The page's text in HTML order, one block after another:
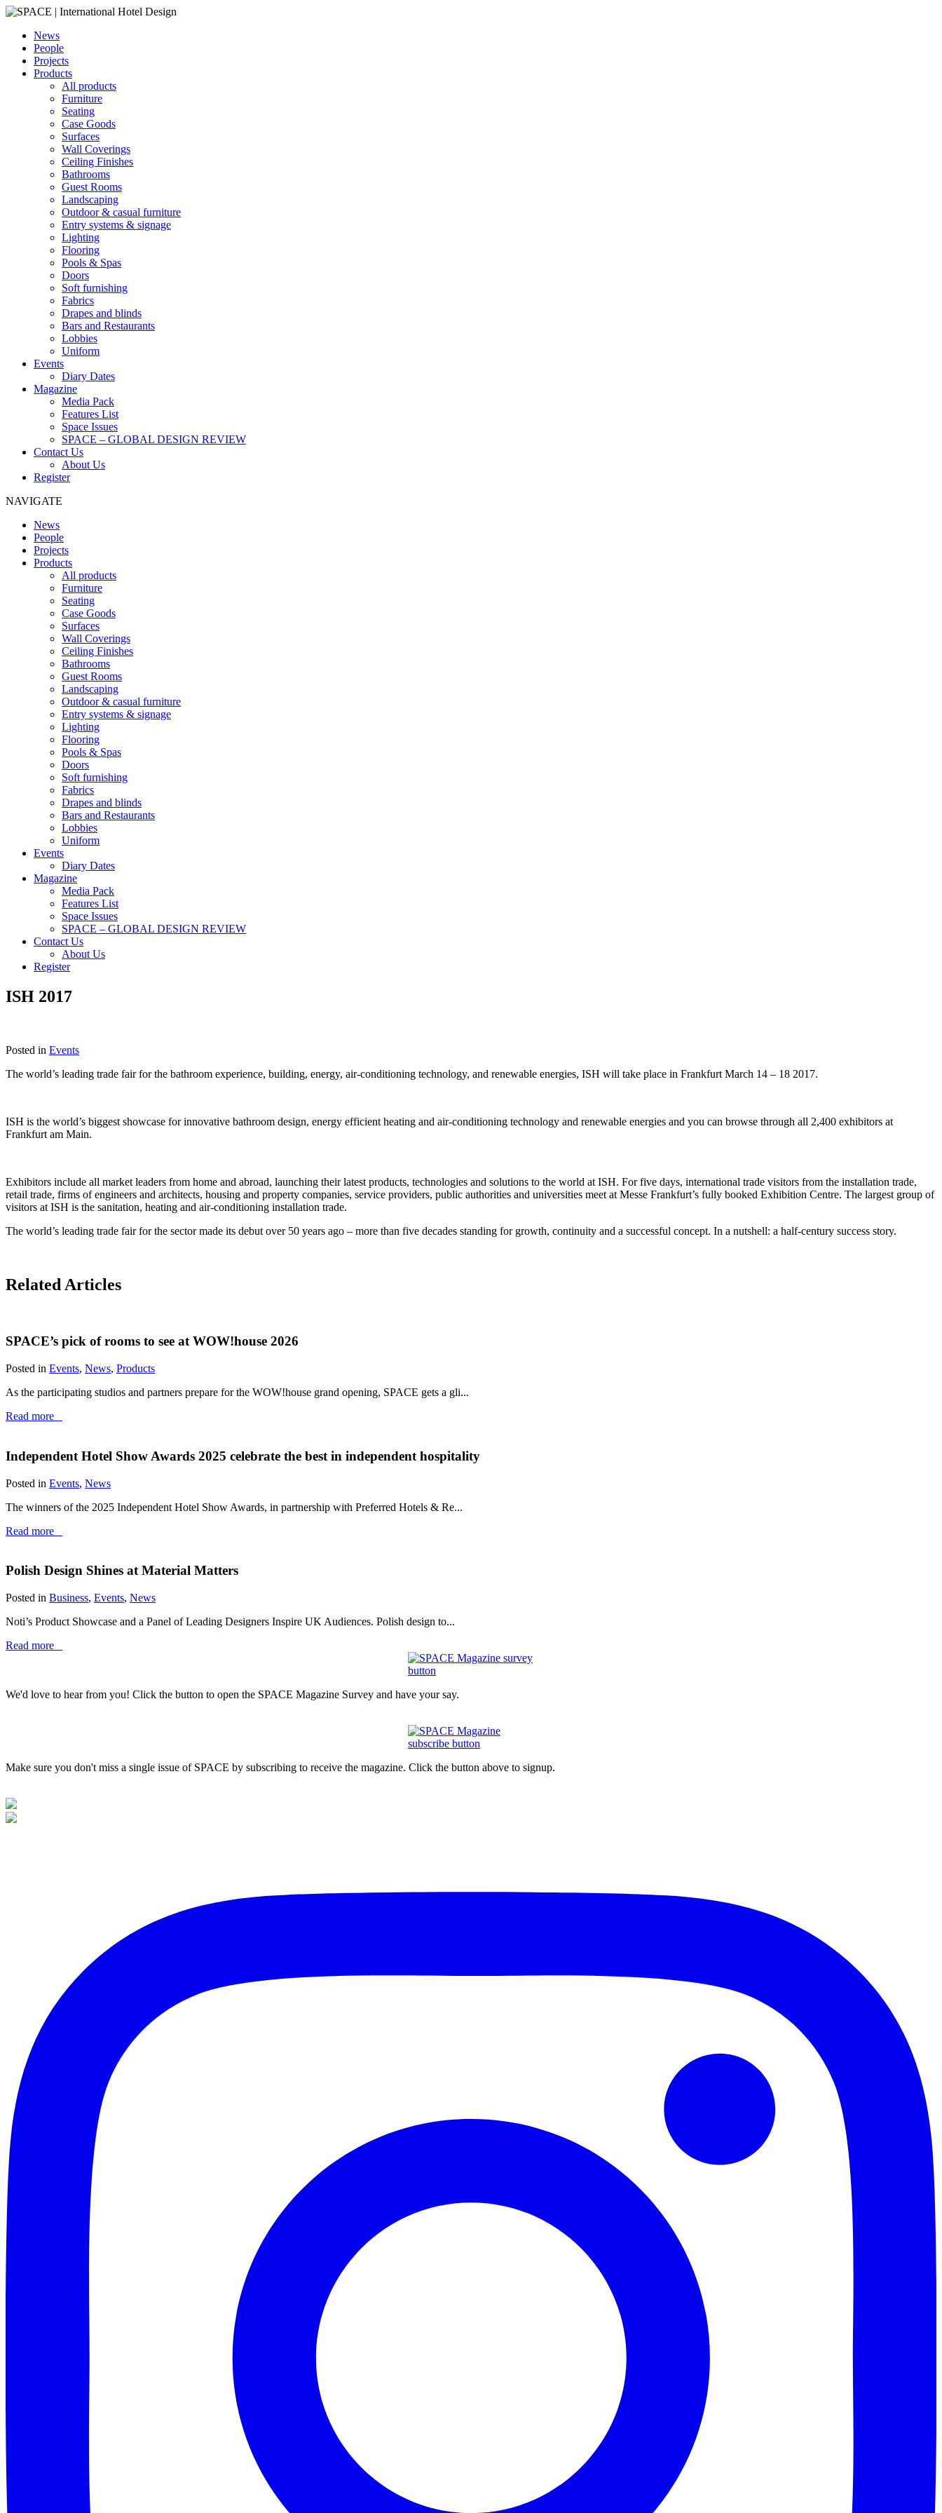
News
People
Projects
Products
All products
Furniture
Seating
Case Goods
Surfaces
Wall Coverings
Ceiling Finishes
Bathrooms
Guest Rooms
Landscaping
Outdoor & casual furniture
Entry systems & signage
Lighting
Flooring
Pools & Spas
Doors
Soft furnishing
Fabrics
Drapes and blinds
Bars and Restaurants
Lobbies
Uniform
Events
Diary Dates
Magazine
Media Pack
Features List
Space Issues
SPACE – GLOBAL DESIGN REVIEW
Contact Us
About Us
Register
NAVIGATE
News
People
Projects
Products
All products
Furniture
Seating
Case Goods
Surfaces
Wall Coverings
Ceiling Finishes
Bathrooms
Guest Rooms
Landscaping
Outdoor & casual furniture
Entry systems & signage
Lighting
Flooring
Pools & Spas
Doors
Soft furnishing
Fabrics
Drapes and blinds
Bars and Restaurants
Lobbies
Uniform
Events
Diary Dates
Magazine
Media Pack
Features List
Space Issues
SPACE – GLOBAL DESIGN REVIEW
Contact Us
About Us
Register
ISH 2017
Posted in Events
The world’s leading trade fair for the bathroom experience, building, energy, air-conditioning technology, and renewable energies, ISH will take place in Frankfurt March 14 – 18 2017.
ISH is the world’s biggest showcase for innovative bathroom design, energy efficient heating and air-conditioning technology and renewable energies and you can browse through all 2,400 exhibitors at
Frankfurt am Main.
Exhibitors include all market leaders from home and abroad, launching their latest products, technologies and solutions to the world at ISH. For five days, international trade visitors from the installation trade,
retail trade, firms of engineers and architects, housing and property companies, service providers, public authorities and universities meet at Messe Frankfurt’s fully booked Exhibition Centre. The largest group of
visitors at ISH is the sanitation, heating and air-conditioning installation trade.
The world’s leading trade fair for the sector made its debut over 50 years ago – more than five decades standing for growth, continuity and a successful concept. In a nutshell: a half-century success story.
Related Articles
SPACE’s pick of rooms to see at WOW!house 2026
Posted in Events, News, Products
As the participating studios and partners prepare for the WOW!house grand opening, SPACE gets a gli...
Read more
Independent Hotel Show Awards 2025 celebrate the best in independent hospitality
Posted in Events, News
The winners of the 2025 Independent Hotel Show Awards, in partnership with Preferred Hotels & Re...
Read more
Polish Design Shines at Material Matters
Posted in Business, Events, News
Noti’s Product Showcase and a Panel of Leading Designers Inspire UK Audiences. Polish design to...
Read more
We'd love to hear from you! Click the button to open the SPACE Magazine Survey and have your say.
Make sure you don't miss a single issue of SPACE by subscribing to receive the magazine. Click the button above to signup.